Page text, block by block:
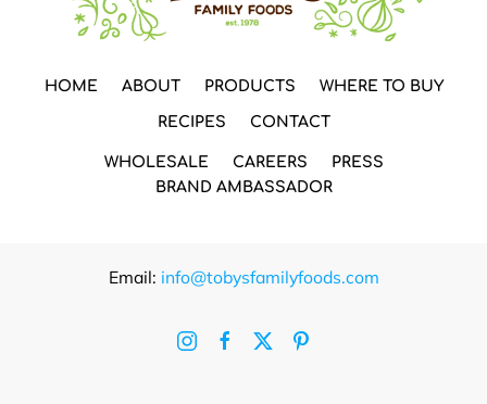
HOME ABOUT PRODUCTS WHERE TO BUY
RECIPES CONTACT
WHOLESALE CAREERS
PRESS
BRAND AMBASSADOR
Email: info@tobysfamilyfoods.com